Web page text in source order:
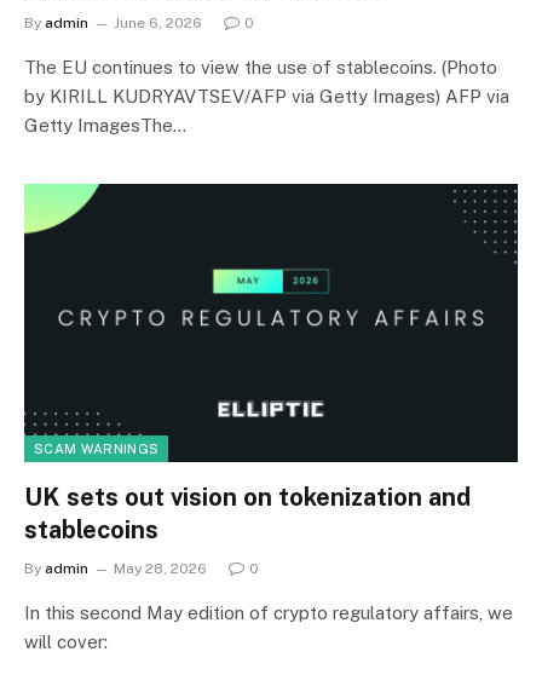
By admin June 6, 2026 0
The EU continues to view the use of stablecoins. (Photo
by KIRILL KUDRYAVTSEV/AFP via Getty Images) AFP via
Getty ImagesThe…
SCAM WARNINGS
UK sets out vision on tokenization and
stablecoins
By admin May 28, 2026 0
In this second May edition of crypto regulatory affairs, we
will cover: